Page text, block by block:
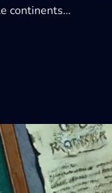
continents…